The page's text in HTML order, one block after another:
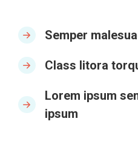
Semper
Class litora
Lorem ipsum
ipsum